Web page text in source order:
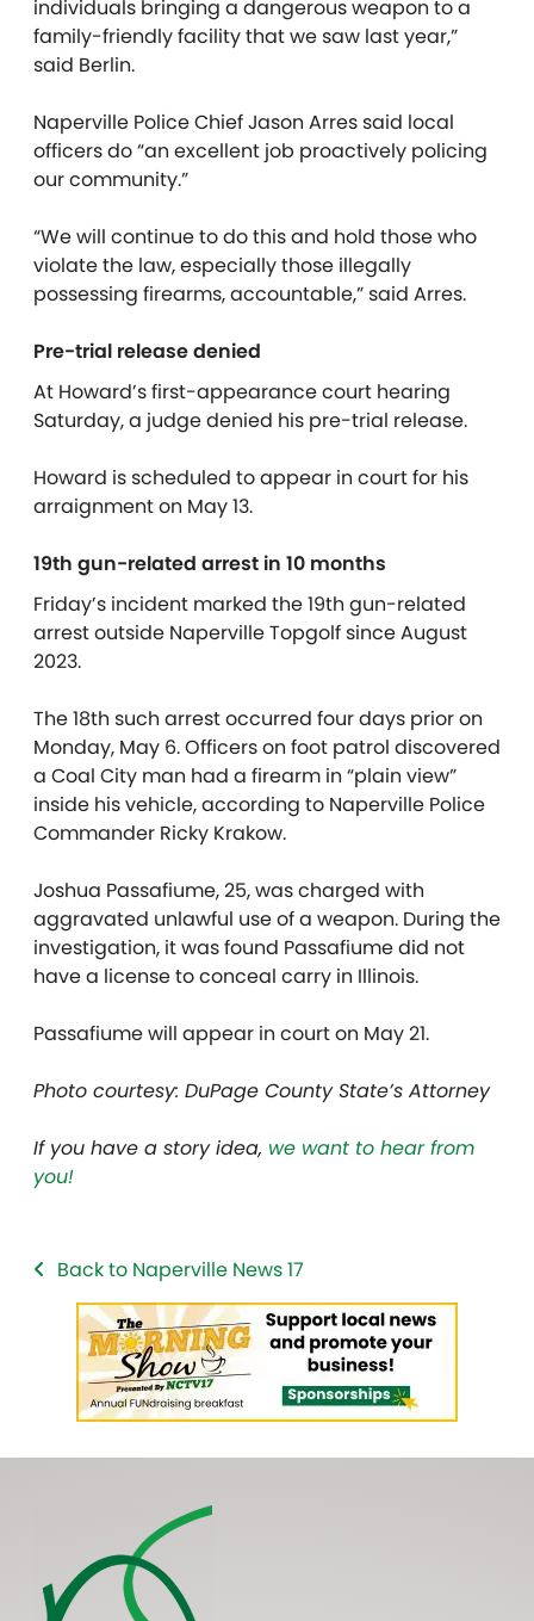
individuals bringing a dangerous weapon to a
family-friendly facility that we saw last year,”
said Berlin.
Naperville Police Chief Jason Arres said local
officers do “an excellent job proactively policing
our community.”
“We will continue to do this and hold those who
violate the law, especially those illegally
possessing firearms, accountable,” said Arres.
Pre-trial release denied
At Howard’s first-appearance court hearing
Saturday, a judge denied his pre-trial release.
Howard is scheduled to appear in court for his
arraignment on May 13.
19th gun-related arrest in 10 months
Friday’s incident marked the 19th gun-related
arrest outside Naperville Topgolf since August
2023.
The 18th such arrest occurred four days prior on
Monday, May 6. Officers on foot patrol discovered
a Coal City man had a firearm in “plain view”
inside his vehicle, according to Naperville Police
Commander Ricky Krakow.
Joshua Passafiume, 25, was charged with
aggravated unlawful use of a weapon. During the
investigation, it was found Passafiume did not
have a license to conceal carry in Illinois.
Passafiume will appear in court on May 21.
Photo courtesy: DuPage County State’s Attorney
If you have a story idea, we want to hear from
you!
Back to Naperville News 17